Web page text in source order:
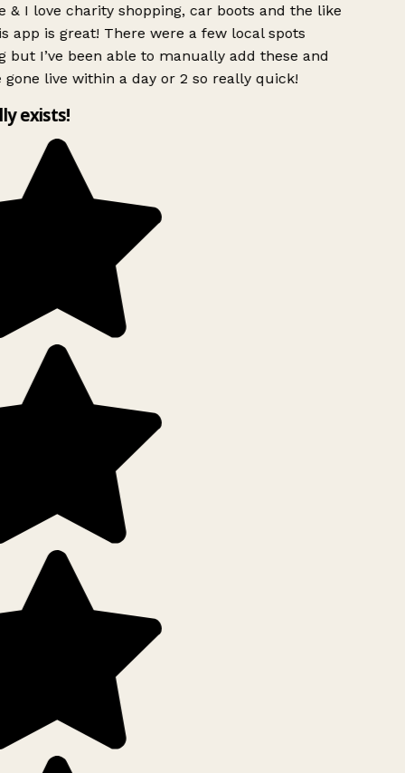
& I love charity shopping, car boots and the like
app is great! There were a few local spots
but I’ve been able to manually add these and
gone live within a day or 2 so really quick!
exists!